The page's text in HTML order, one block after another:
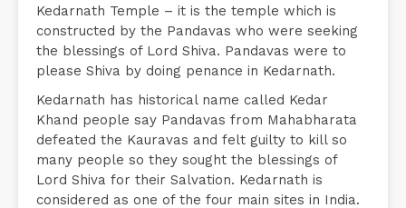
Kedarnath Temple – it is the temple which is
constructed by the Pandavas who were seeking
the blessings of Lord Shiva. Pandavas were to
please Shiva by doing penance in Kedarnath.
Kedarnath has historical name called Kedar
Khand people say Pandavas from Mahabharata
defeated the Kauravas and felt guilty to kill so
many people so they sought the blessings of
Lord Shiva for their Salvation. Kedarnath is
considered as one of the four main sites in India.